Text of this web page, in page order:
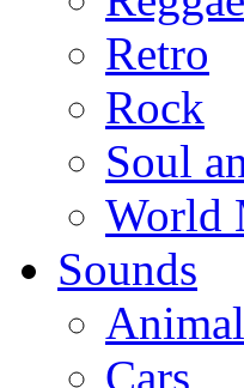
Retro
Rock
Soul
World
Sounds
Cars